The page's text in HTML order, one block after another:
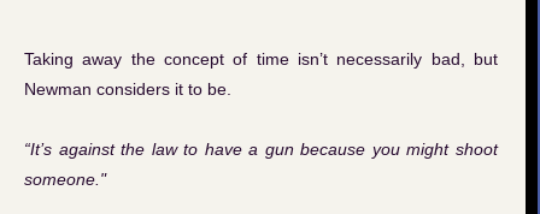
Taking away the concept of time isn’t necessarily bad, but
Newman considers it to be.
“It’s against the law to have a gun because you might shoot
someone."